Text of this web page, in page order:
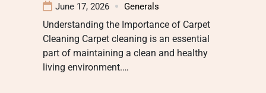
June 17, 2026 Generals
Understanding the Importance of Carpet
Cleaning Carpet cleaning is an essential
part of maintaining a clean and healthy
living environment.…